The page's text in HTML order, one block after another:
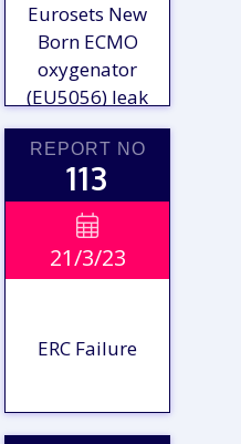
VIEW
REPORT
Eurosets New
Born ECMO
oxygenator
(EU5056) leak
REPORT NO
113

21/3/23
ERC Failure